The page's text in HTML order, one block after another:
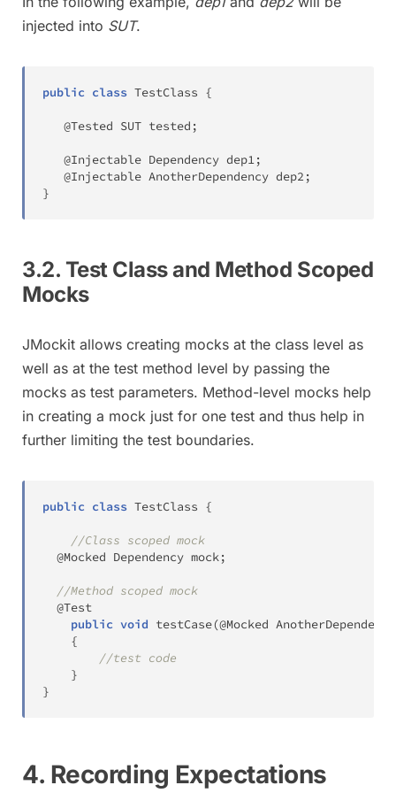
injected into SUT.
public class TestClass {
@Tested SUT tested ;
@Injectable Dependency dep1;
@Injectable AnotherDependency dep2 ;
}
3.2. Test Class and Method Scoped
Mocks
JMockit allows creating mocks at the class level as
well as at the test method level by passing the
mocks as test parameters. Method-level mocks help
in creating a mock just for one test and thus help in
further limiting the test boundaries.
public class TestClass {
//Class scoped mock
@Mocked Dependency mock;
//Method scoped mock
@Test
public void testCase(@Mocked AnotherDependency
{
//test code
}
}
4. Recording Expectations